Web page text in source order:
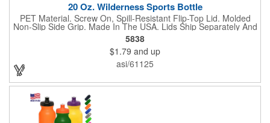
20 Oz. Wilderness Sports Bottle
PET Material. Screw On, Spill-Resistant Flip-Top Lid. Molded
Non-Slip Side Grip. Made In The USA. Lids Ship Separately And
Unassembled. Meets FDA Requirements. BPA Free. Hand
Wash Recommended.
5838
$1.79 and up
asi/61125